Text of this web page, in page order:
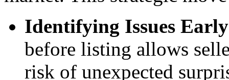
Identifying Issues
before listing allows
risk of unexpected